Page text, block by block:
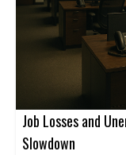
Job Losses and
Slowdown